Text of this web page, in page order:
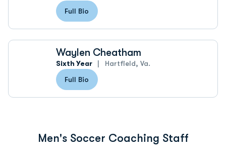
Full Bio
Waylen Cheatham
Sixth Year
Hartfield, Va.
Full Bio
Men's Soccer Coaching Staff